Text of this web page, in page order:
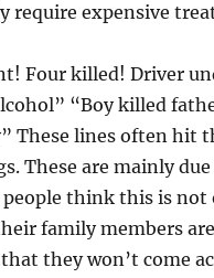
require expensive
Four killed! Driver
“Boy killed
These lines often hit
These are mainly
people think this is
family members
they won’t come